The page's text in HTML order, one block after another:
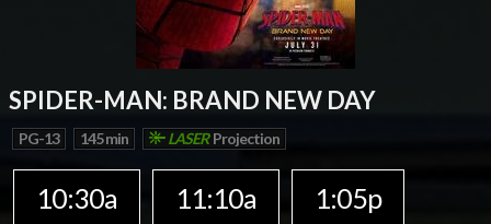
SPIDER-MAN: BRAND NEW DAY
PG-13 145 min LASER Projection
10:30a 11:10a
1:05p